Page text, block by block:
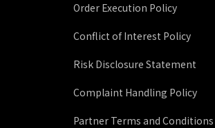
Order Execution Policy
Conflict of Interest Policy
Risk Disclosure Statement
Complaint Handling Policy
Partner Terms and Conditions